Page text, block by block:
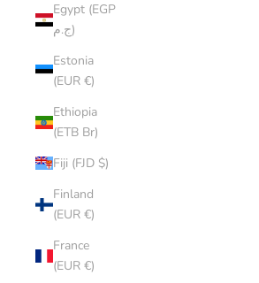
Egypt (EGP
ج.م)
Estonia
(EUR €)
Ethiopia
(ETB Br)
Fiji (FJD $)
Finland
(EUR €)
France
(EUR €)